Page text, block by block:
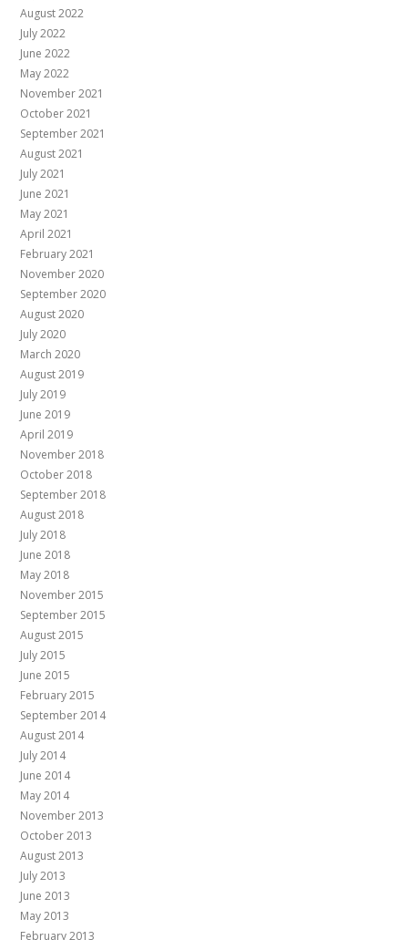
August 2022
July 2022
June 2022
May 2022
November 2021
October 2021
September 2021
August 2021
July 2021
June 2021
May 2021
April 2021
February 2021
November 2020
September 2020
August 2020
July 2020
March 2020
August 2019
July 2019
June 2019
April 2019
November 2018
October 2018
September 2018
August 2018
July 2018
June 2018
May 2018
November 2015
September 2015
August 2015
July 2015
June 2015
February 2015
September 2014
August 2014
July 2014
June 2014
May 2014
November 2013
October 2013
August 2013
July 2013
June 2013
May 2013
February 2013